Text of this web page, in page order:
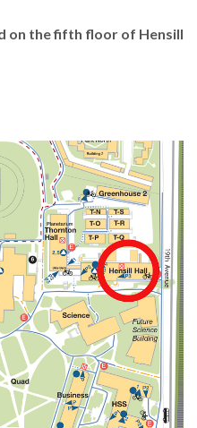
on the fifth floor of Hensill